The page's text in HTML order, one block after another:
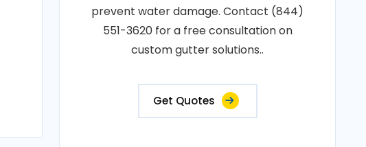
prevent water damage. Contact (844)
551-3620 for a free consultation on
custom gutter solutions..
Get Quotes